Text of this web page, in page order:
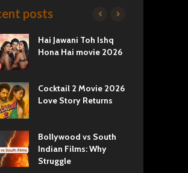
posts
Hai Jawani Toh Ishq
Hona Hai movie 2026
Cocktail 2 Movie 2026
Love Story Returns
Bollywood vs South
Indian Films: Why
Struggle